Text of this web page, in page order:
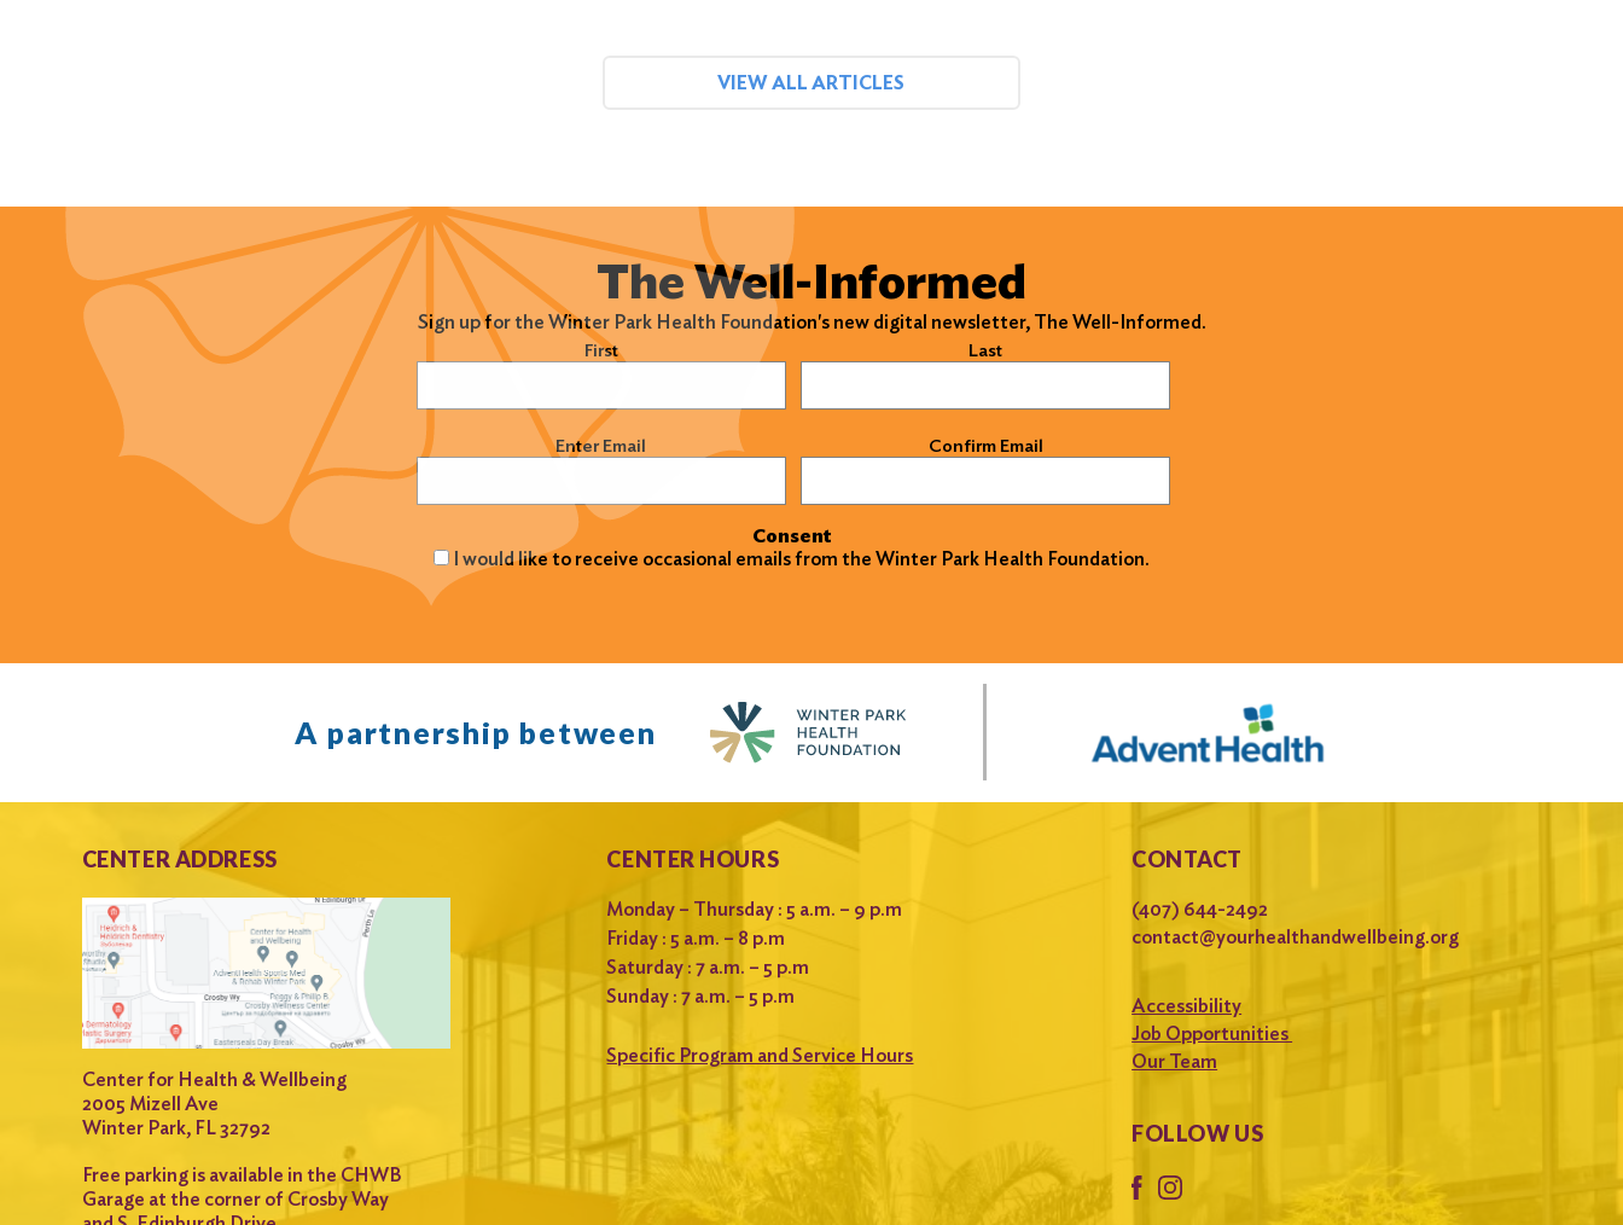
VIEW ALL ARTICLES
The Well-Informed
Sign up for the Winter Park Health Foundation's new digital newsletter, The Well-Informed.
(Required) First Last
Email (Required) Enter Email Confirm Email
Consent
I would like to receive occasional emails from the Winter Park Health Foundation.
A partnership between
CENTER ADDRESS
Center for Health & Wellbeing
2005 Mizell Ave
Winter Park, FL 32792
Free parking is available in the CHWB
Garage at the corner of Crosby Way
CENTER HOURS
Monday – Thursday : 5 a.m. – 9 p.m
Friday : 5 a.m. – 8 p.m
Saturday : 7 a.m. – 5 p.m
Sunday : 7 a.m. – 5 p.m
Specific Program and Service Hours
CONTACT
(407) 644-2492
contact@yourhealthandwellbeing.org
Accessibility
Job Opportunities
Our Team
FOLLOW US